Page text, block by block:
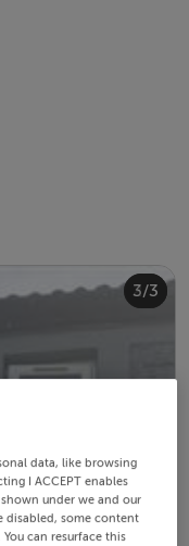
1/3
2/3
3/3
data, like browsing
I ACCEPT enables
under we and our
disabled, some content
can resurface this